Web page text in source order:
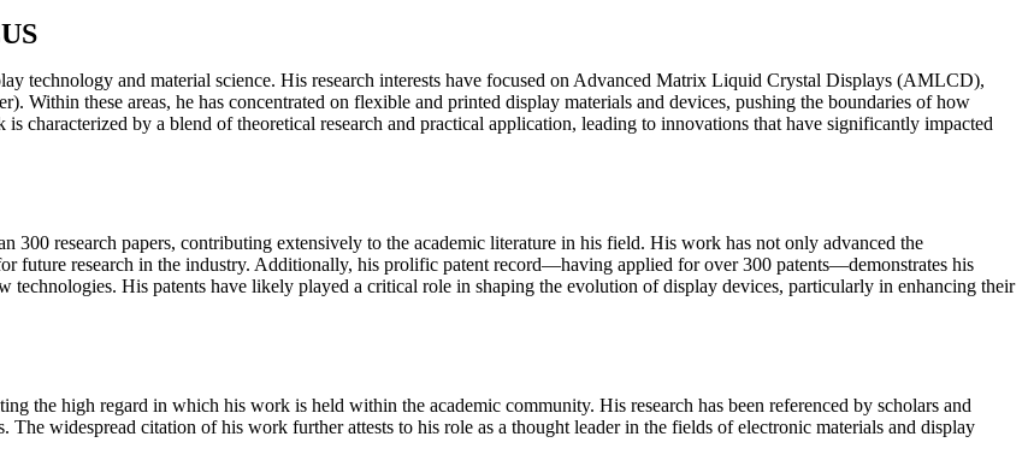
technology and material science. His research interests have focused on Advanced Matrix Liquid Crystal Displays (AMLCD),
these areas, he has concentrated on flexible and printed display materials and devices, pushing the boundaries of how
characterized by a blend of theoretical research and practical application, leading to innovations that have significantly impacted
300 research papers, contributing extensively to the academic literature in his field. His work has not only advanced the
future research in the industry. Additionally, his prolific patent record—having applied for over 300 patents—demonstrates his
His patents have likely played a critical role in shaping the evolution of display devices, particularly in enhancing their
the high regard in which his work is held within the academic community. His research has been referenced by scholars and
widespread citation of his work further attests to his role as a thought leader in the fields of electronic materials and display